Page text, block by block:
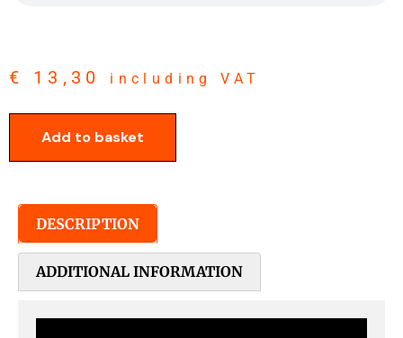
€ 13,30 including VAT
Add to basket
DESCRIPTION
ADDITIONAL INFORMATION